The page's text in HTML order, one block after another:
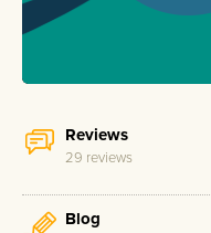
Reviews
29 reviews
Blog